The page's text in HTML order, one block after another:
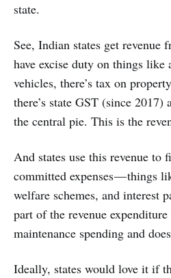
state.
See, Indian states get revenue
have excise duty on things like
vehicles, there’s tax on
there’s state GST (since 2017)
the central pie. This is the
And states use this revenue to
committed expenses — things
welfare schemes, and interest
part of the revenue expenditure
maintenance spending and
Ideally, states would love it if